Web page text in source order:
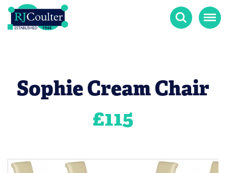
Search Menu
Sophie Cream Chair
£115